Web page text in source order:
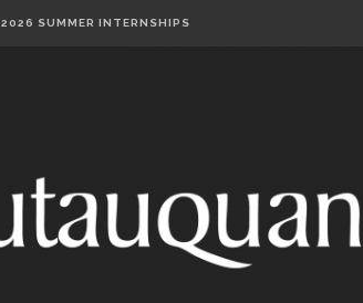
2026 SUMMER INTERNSHIPS